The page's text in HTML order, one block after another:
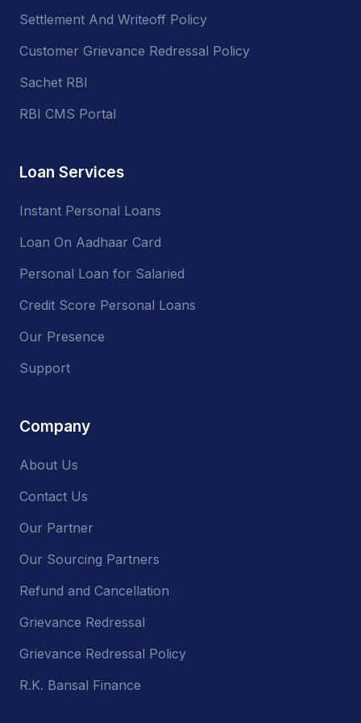
Settlement And Writeoff Policy
Customer Grievance Redressal Policy
Sachet RBI
RBI CMS Portal
Loan Services
Instant Personal Loans
Loan On Aadhaar Card
Personal Loan for Salaried
Credit Score Personal Loans
Our Presence
Support
Company
About Us
Contact Us
Our Partner
Our Sourcing Partners
Refund and Cancellation
Grievance Redressal
Grievance Redressal Policy
R.K. Bansal Finance